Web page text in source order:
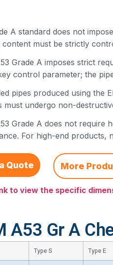
A standard does not
content must be strictly
Grade A imposes strict
control parameter; the
pipes produced using the
must undergo non-
Grade A does not require
For high-end products,
Quote More
to view the specific
A53 Gr A
Type S Type E